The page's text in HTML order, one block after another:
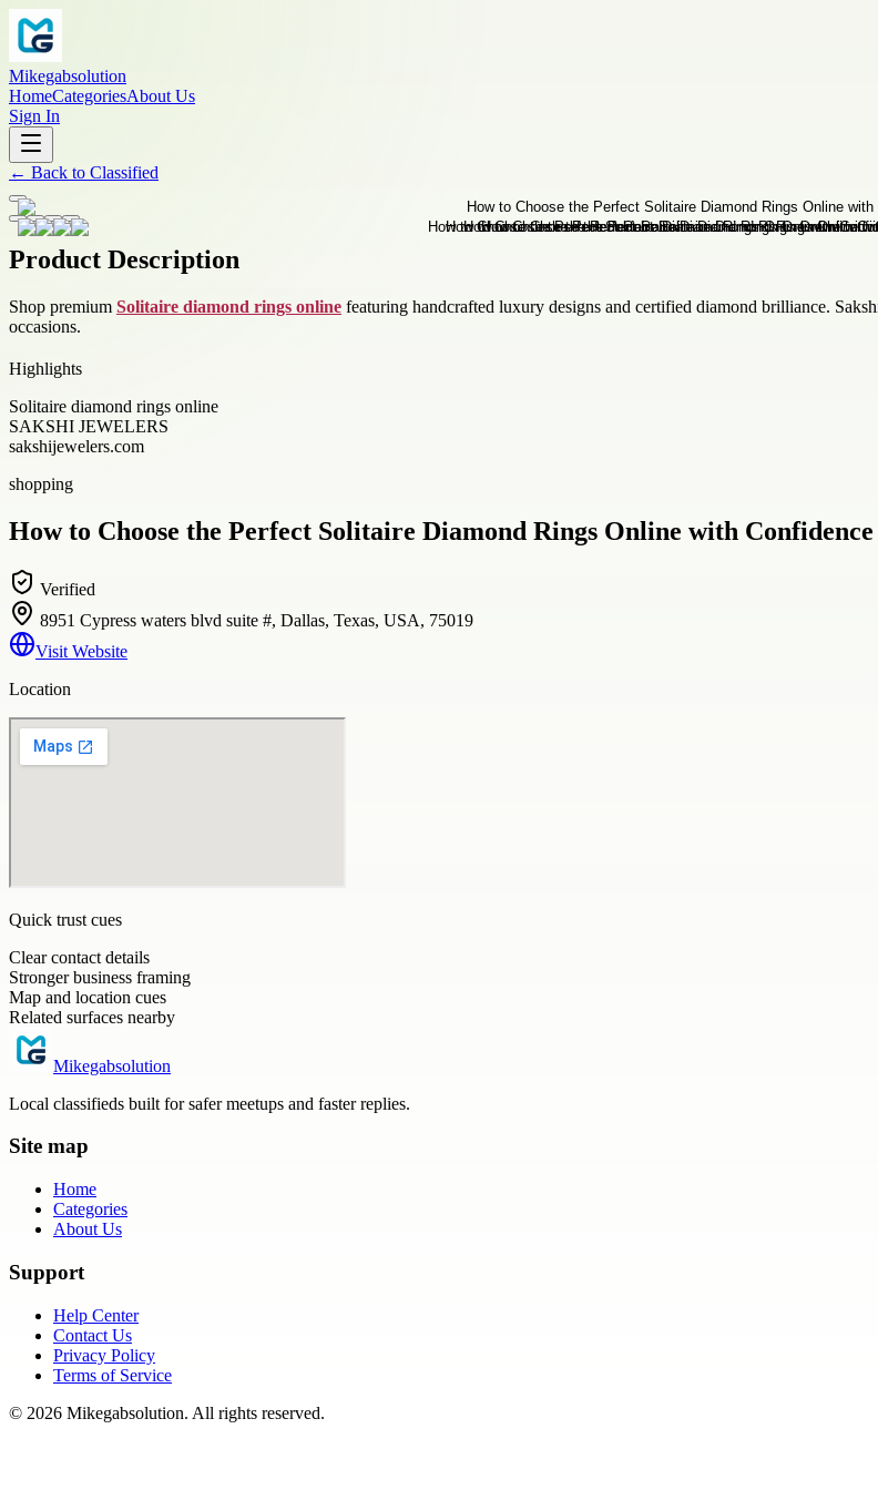
Mikegabsolution
HomeCategoriesAbout Us
Sign In
← Back to Classified
Product Description
Shop premium Solitaire diamond rings online featuring handcrafted luxury designs and certified diamond brilliance.
occasions.
Highlights
Solitaire diamond rings online
SAKSHI JEWELERS
sakshijewelers.com
shopping
How to Choose the Perfect Solitaire Diamond Rings Online with
Verified
8951 Cypress waters blvd suite #, Dallas, Texas, USA, 75019
Visit Website
Location
Quick trust cues
Clear contact details
Stronger business framing
Map and location cues
Related surfaces nearby
Mikegabsolution
Local classifieds built for safer meetups and faster replies.
Site map
Home
Categories
About Us
Support
Help Center
Contact Us
Privacy Policy
Terms of Service
© 2026 Mikegabsolution. All rights reserved.